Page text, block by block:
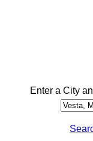
Enter a City